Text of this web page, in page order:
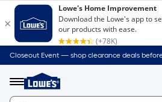
Closeout Event — shop clearance deals
Menu
Link
to
Home